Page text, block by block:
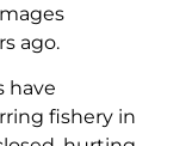
ago.
have
fishery in